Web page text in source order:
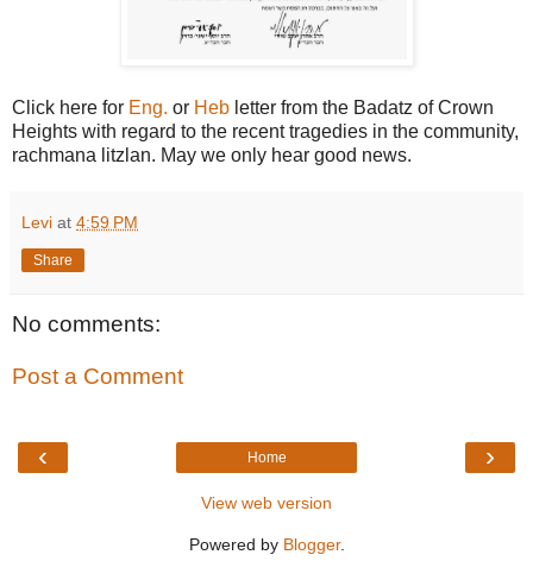
Click here for Eng. or Heb letter from the Badatz of Crown
Heights with regard to the recent tragedies in the community,
rachmana litzlan. May we only hear good news.
Levi at 4:59 PM
Share
No comments:
Post a Comment
‹ ›
Home
View web version
Powered by Blogger.